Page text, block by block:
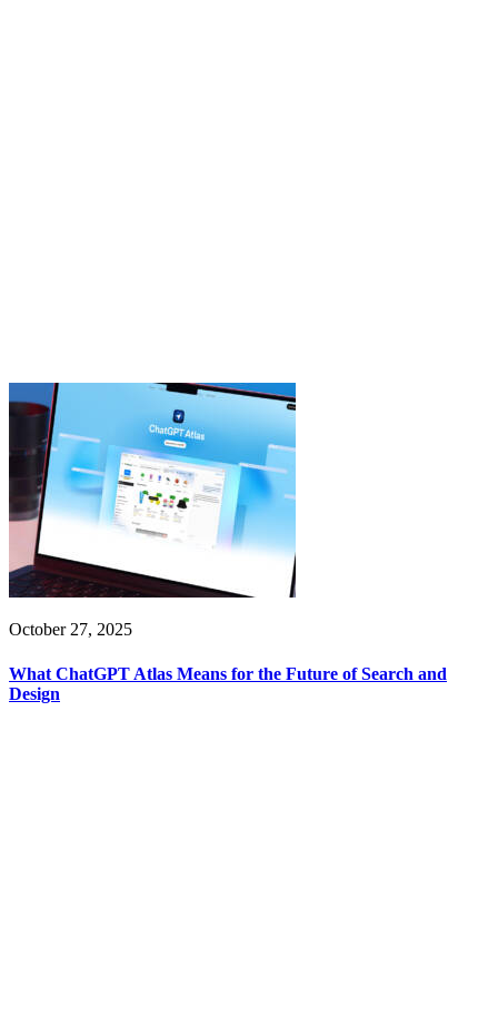
October 27, 2025
What ChatGPT Atlas Means for the Future of Search and
Design